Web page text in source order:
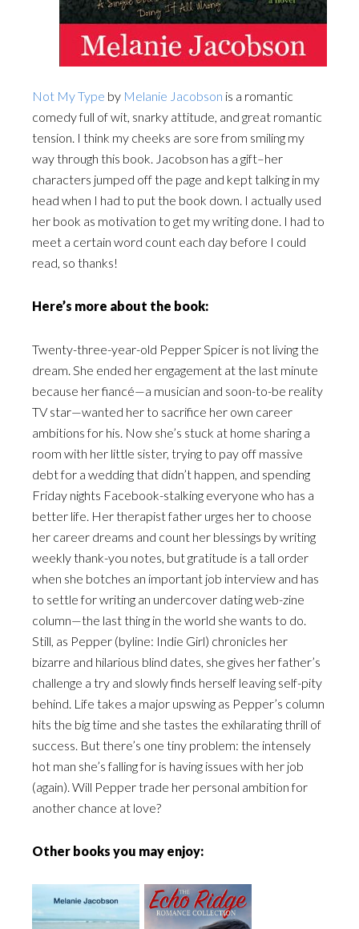
Not My Type by Melanie Jacobson is a romantic
comedy full of wit, snarky attitude, and great romantic
tension. I think my cheeks are sore from smiling my
way through this book. Jacobson has a gift–her
characters jumped off the page and kept talking in my
head when I had to put the book down. I actually used
her book as motivation to get my writing done. I had to
meet a certain word count each day before I could
read, so thanks!
Here’s more about the book:
Twenty-three-year-old Pepper Spicer is not living the
dream. She ended her engagement at the last minute
because her fiancé—a musician and soon-to-be reality
TV star—wanted her to sacrifice her own career
ambitions for his. Now she’s stuck at home sharing a
room with her little sister, trying to pay off massive
debt for a wedding that didn’t happen, and spending
Friday nights Facebook-stalking everyone who has a
better life. Her therapist father urges her to choose
her career dreams and count her blessings by writing
weekly thank-you notes, but gratitude is a tall order
when she botches an important job interview and has
to settle for writing an undercover dating web-zine
column—the last thing in the world she wants to do.
Still, as Pepper (byline: Indie Girl) chronicles her
bizarre and hilarious blind dates, she gives her father’s
challenge a try and slowly finds herself leaving self-pity
behind. Life takes a major upswing as Pepper’s column
hits the big time and she tastes the exhilarating thrill of
success. But there’s one tiny problem: the intensely
hot man she’s falling for is having issues with her job
(again). Will Pepper trade her personal ambition for
another chance at love?
Other books you may enjoy: